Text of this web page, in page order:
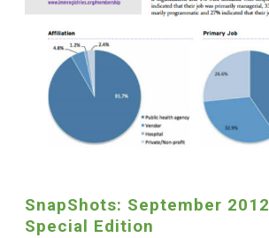
SnapShots: September 2012
Special Edition